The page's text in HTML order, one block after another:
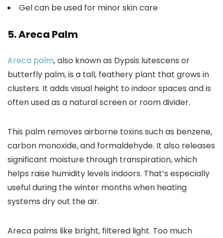
Gel can be used for minor skin care
5. Areca Palm
Areca palm, also known as Dypsis lutescens or
butterfly palm, is a tall, feathery plant that grows in
clusters. It adds visual height to indoor spaces and is
often used as a natural screen or room divider.
This palm removes airborne toxins such as benzene,
carbon monoxide, and formaldehyde. It also releases
significant moisture through transpiration, which
helps raise humidity levels indoors. That’s especially
useful during the winter months when heating
systems dry out the air.
Areca palms like bright, filtered light. Too much